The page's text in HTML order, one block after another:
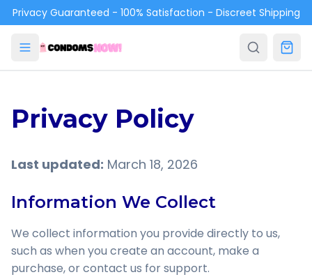
Skip to main content
Privacy Guaranteed - 100% Satisfaction - Discreet Shipping
Privacy Policy
Last updated: March 18, 2026
Information We Collect
We collect information you provide directly to us,
such as when you create an account, make a
purchase, or contact us for support.